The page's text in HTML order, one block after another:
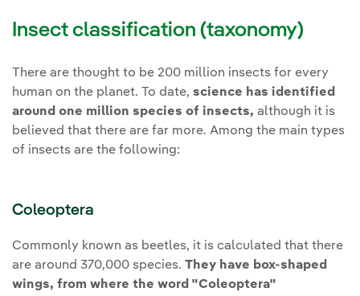
Insect classification (taxonomy)
There are thought to be 200 million insects for every
human on the planet. To date, science has identified
around one million species of insects, although it is
believed that there are far more. Among the main types
of insects are the following:
Coleoptera
Commonly known as beetles, it is calculated that there
are around 370,000 species. They have box-shaped
wings, from where the word "Coleoptera"